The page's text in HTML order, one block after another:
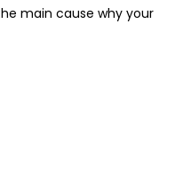
main cause why your